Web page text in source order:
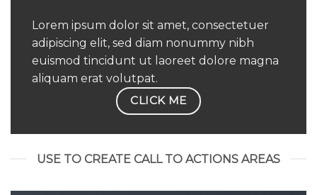
Lorem ipsum dolor sit amet, consectetuer
adipiscing elit, sed diam nonummy nibh
euismod tincidunt ut laoreet dolore magna
aliquam erat volutpat.
CLICK ME
USE TO CREATE CALL TO ACTIONS AREAS